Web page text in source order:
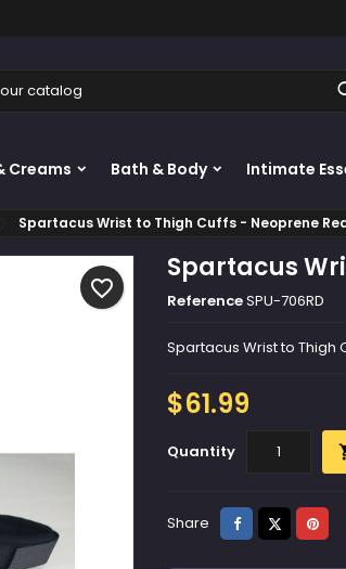
Creams Bath & Body Intimate
Spartacus Wrist to Thigh Cuffs - Neoprene
Spartacus
ReferenceSPU-706RD
Spartacus Wrist to Thigh
$61.99
Quantity
favorite_border
Share ShareTweet